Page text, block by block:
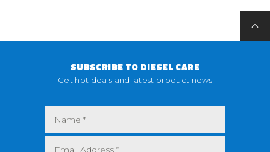
SUBSCRIBE TO DIESEL CARE
Get hot deals and latest product news